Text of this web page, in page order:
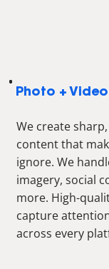
Photo + Video
We create
content that
ignore. We
imagery, social
more. High-
capture
across every